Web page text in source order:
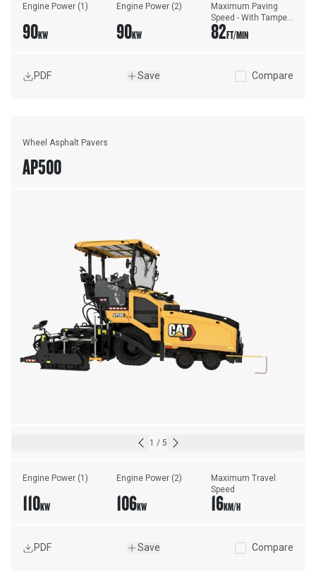
Engine Power (1)
90KW
Engine Power (2)
90KW
Maximum Paving
Speed - With Tamper
Bar Screed
82FT/MIN
PDF Save Compare
Wheel Asphalt Pavers
AP500
1 / 5
Engine Power (1)
110KW
Engine Power (2)
106KW
Maximum Travel
Speed
16KM/H
PDF Save Compare